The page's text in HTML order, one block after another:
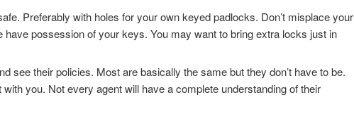
Preferably with holes for your own keyed padlocks. Don’t misplace your
have possession of your keys. You may want to bring extra locks just in
see their policies. Most are basically the same but they don’t have to be.
you. Not every agent will have a complete understanding of their